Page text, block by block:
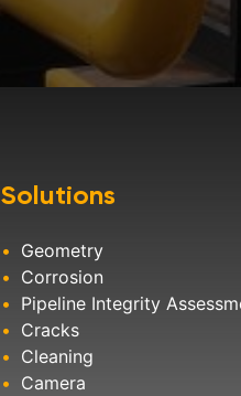
Solutions
Geometry
Corrosion
Pipeline Integrity
Cracks
Cleaning
Camera